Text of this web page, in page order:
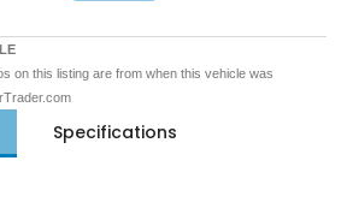
on this listing are from when this vehicle was
Specifications